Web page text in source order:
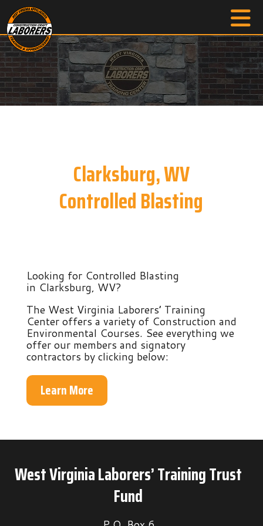
Clarksburg, WV
Controlled Blasting
Looking for Controlled Blasting
in Clarksburg, WV?
The West Virginia Laborers’ Training
Center offers a variety of Construction and
Environmental Courses. See everything we
offer our members and signatory
contractors by clicking below:
Learn More
West Virginia Laborers’ Training Trust
Fund